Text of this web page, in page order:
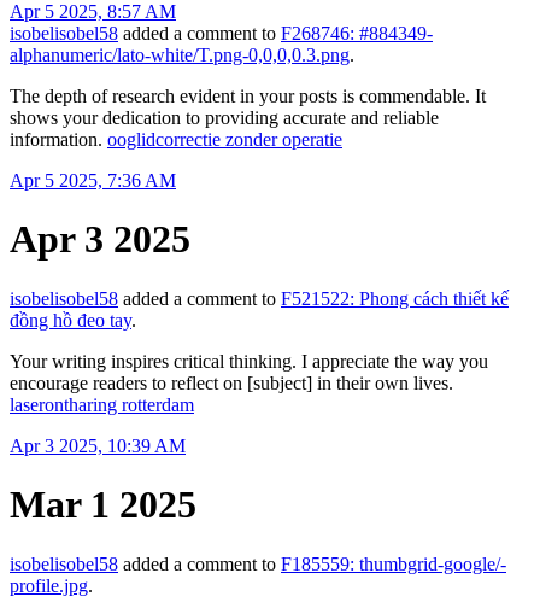
Apr 5 2025, 8:57 AM
isobelisobel58 added a comment to F268746: #884349-
alphanumeric/lato-white/T.png-0,0,0,0.3.png.
The depth of research evident in your posts is commendable. It
shows your dedication to providing accurate and reliable
information. ooglidcorrectie zonder operatie
Apr 5 2025, 7:36 AM
Apr 3 2025
isobelisobel58 added a comment to F521522: Phong cách thiết kế
đồng hồ đeo tay.
Your writing inspires critical thinking. I appreciate the way you
encourage readers to reflect on [subject] in their own lives.
laserontharing rotterdam
Apr 3 2025, 10:39 AM
Mar 1 2025
isobelisobel58 added a comment to F185559: thumbgrid-google/-
profile.jpg.